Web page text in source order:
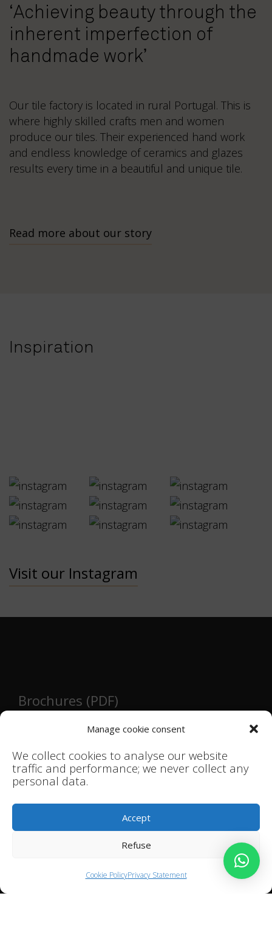
Manage cookie consent
We collect cookies to analyse our website
traffic and performance; we never collect any
personal data.
Accept
Refuse
Cookie PolicyPrivacy Statement
‘Achieving beauty through the
inherent imperfection of
handmade work’
Our tile factory is located in rural Portugal. This is
where highly skilled crafts men and women
produce our tiles. Their experienced hand work
and endless knowledge of ceramics and glazes
results every time in a beautiful and unique tile.
Read more about our story
Inspiration
Visit our Instagram
Brochures (PDF)
Hospitality and retail brochure
Bathroom brochure
Kitchen brochure
Instructions / installation guides